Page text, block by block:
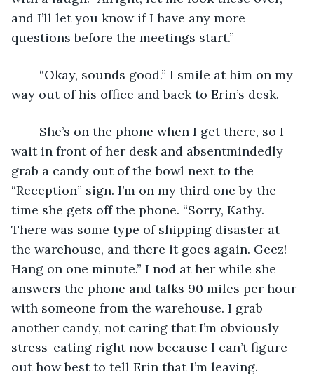
and I’ll let you know if I have any more
questions before the meetings start.”
way out of his office and back to Erin’s desk.
wait in front of her desk and absentmindedly
grab a candy out of the bowl next to the
“Reception” sign. I’m on my third one by the
time she gets off the phone. “Sorry, Kathy.
There was some type of shipping disaster at
the warehouse, and there it goes again. Geez!
Hang on one minute.” I nod at her while she
answers the phone and talks 90 miles per hour
with someone from the warehouse. I grab
another candy, not caring that I’m obviously
stress-eating right now because I can’t figure
out how best to tell Erin that I’m leaving.